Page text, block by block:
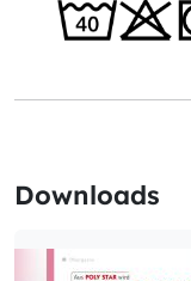
Downloads